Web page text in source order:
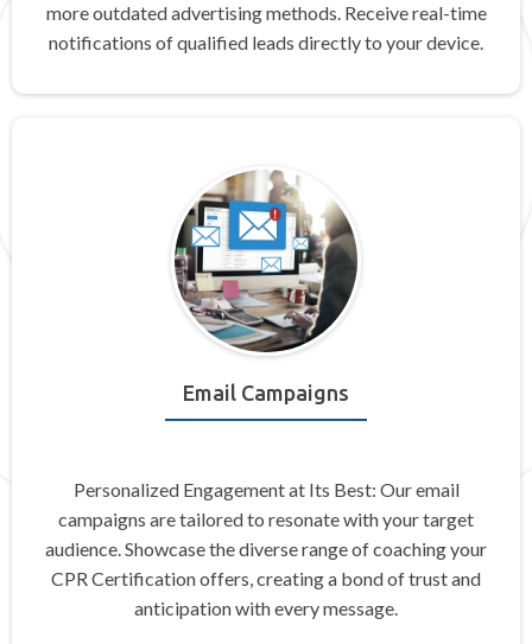
more outdated advertising methods. Receive real-time
notifications of qualified leads directly to your device.
Email Campaigns
Personalized Engagement at Its Best: Our email
campaigns are tailored to resonate with your target
audience. Showcase the diverse range of coaching your
CPR Certification offers, creating a bond of trust and
anticipation with every message.